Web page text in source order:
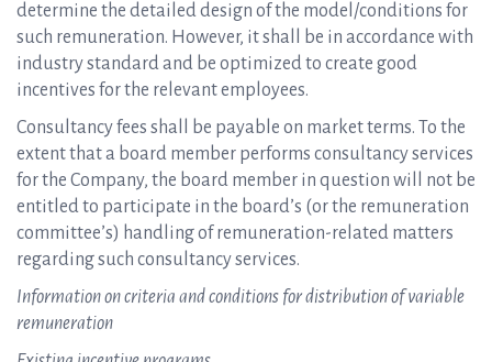
determine the detailed design of the model/conditions for
such remuneration. However, it shall be in accordance with
industry standard and be optimized to create good
incentives for the relevant employees.
Consultancy fees shall be payable on market terms. To the
extent that a board member performs consultancy services
for the Company, the board member in question will not be
entitled to participate in the board’s (or the remuneration
committee’s) handling of remuneration-related matters
regarding such consultancy services.
Information on criteria and conditions for distribution of variable
remuneration